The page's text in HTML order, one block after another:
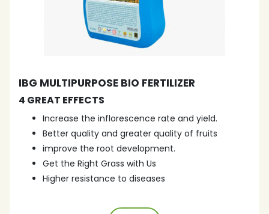
IBG MULTIPURPOSE BIO FERTILIZER
4 GREAT EFFECTS
Increase the inflorescence rate and yield.
Better quality and greater quality of fruits
improve the root development.
Get the Right Grass with Us
Higher resistance to diseases